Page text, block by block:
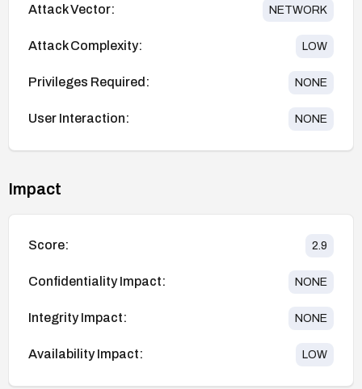
Attack Vector: NETWORK
Attack Complexity: LOW
Privileges Required: NONE
User Interaction: NONE
Impact
Score: 2.9
Confidentiality Impact: NONE
Integrity Impact: NONE
Availability Impact: LOW